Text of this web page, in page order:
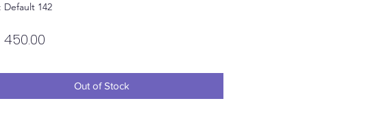
Default 142
450.00
Out of Stock